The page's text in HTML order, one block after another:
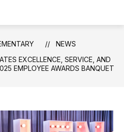
NEWS
EXCELLENCE, SERVICE, AND
EMPLOYEE AWARDS BANQUET